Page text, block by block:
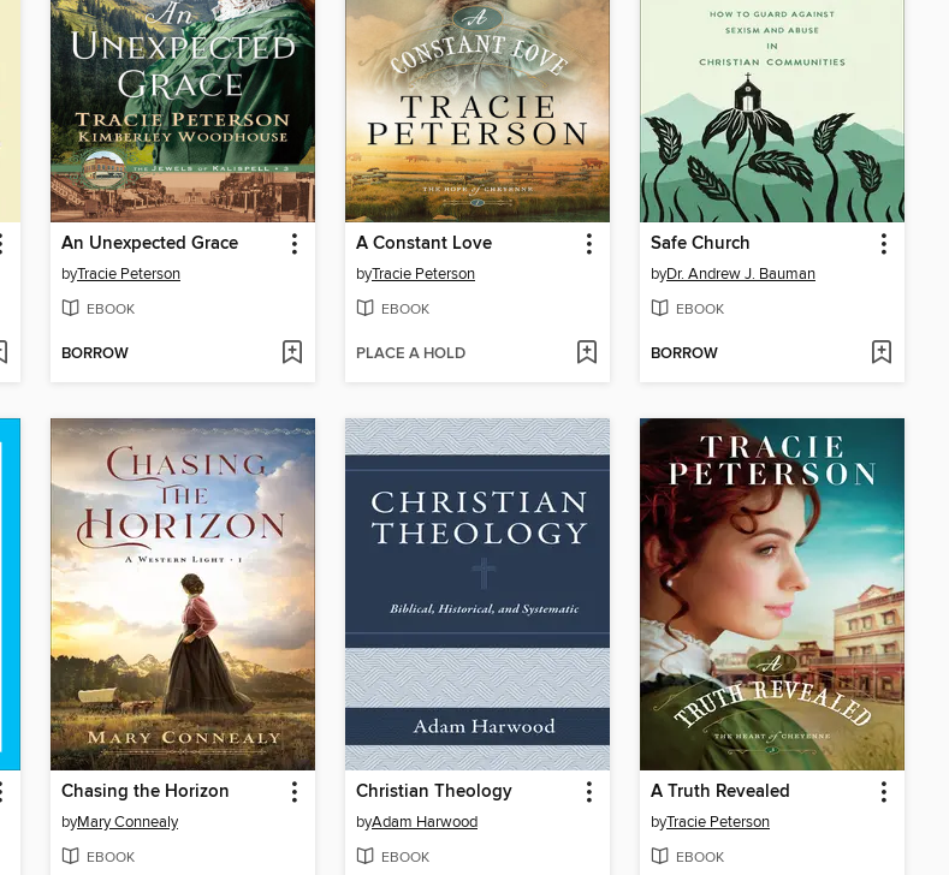
An Unexpected Grace
byTracie Peterson
EBOOK
BORROW
A Constant Love
byTracie Peterson
EBOOK
PLACE A HOLD
Safe Church
byDr. Andrew J. Bauman
EBOOK
BORROW
Chasing the Horizon
byMary Connealy
EBOOK
Christian Theology
byAdam Harwood
EBOOK
A Truth Revealed
byTracie Peterson
EBOOK